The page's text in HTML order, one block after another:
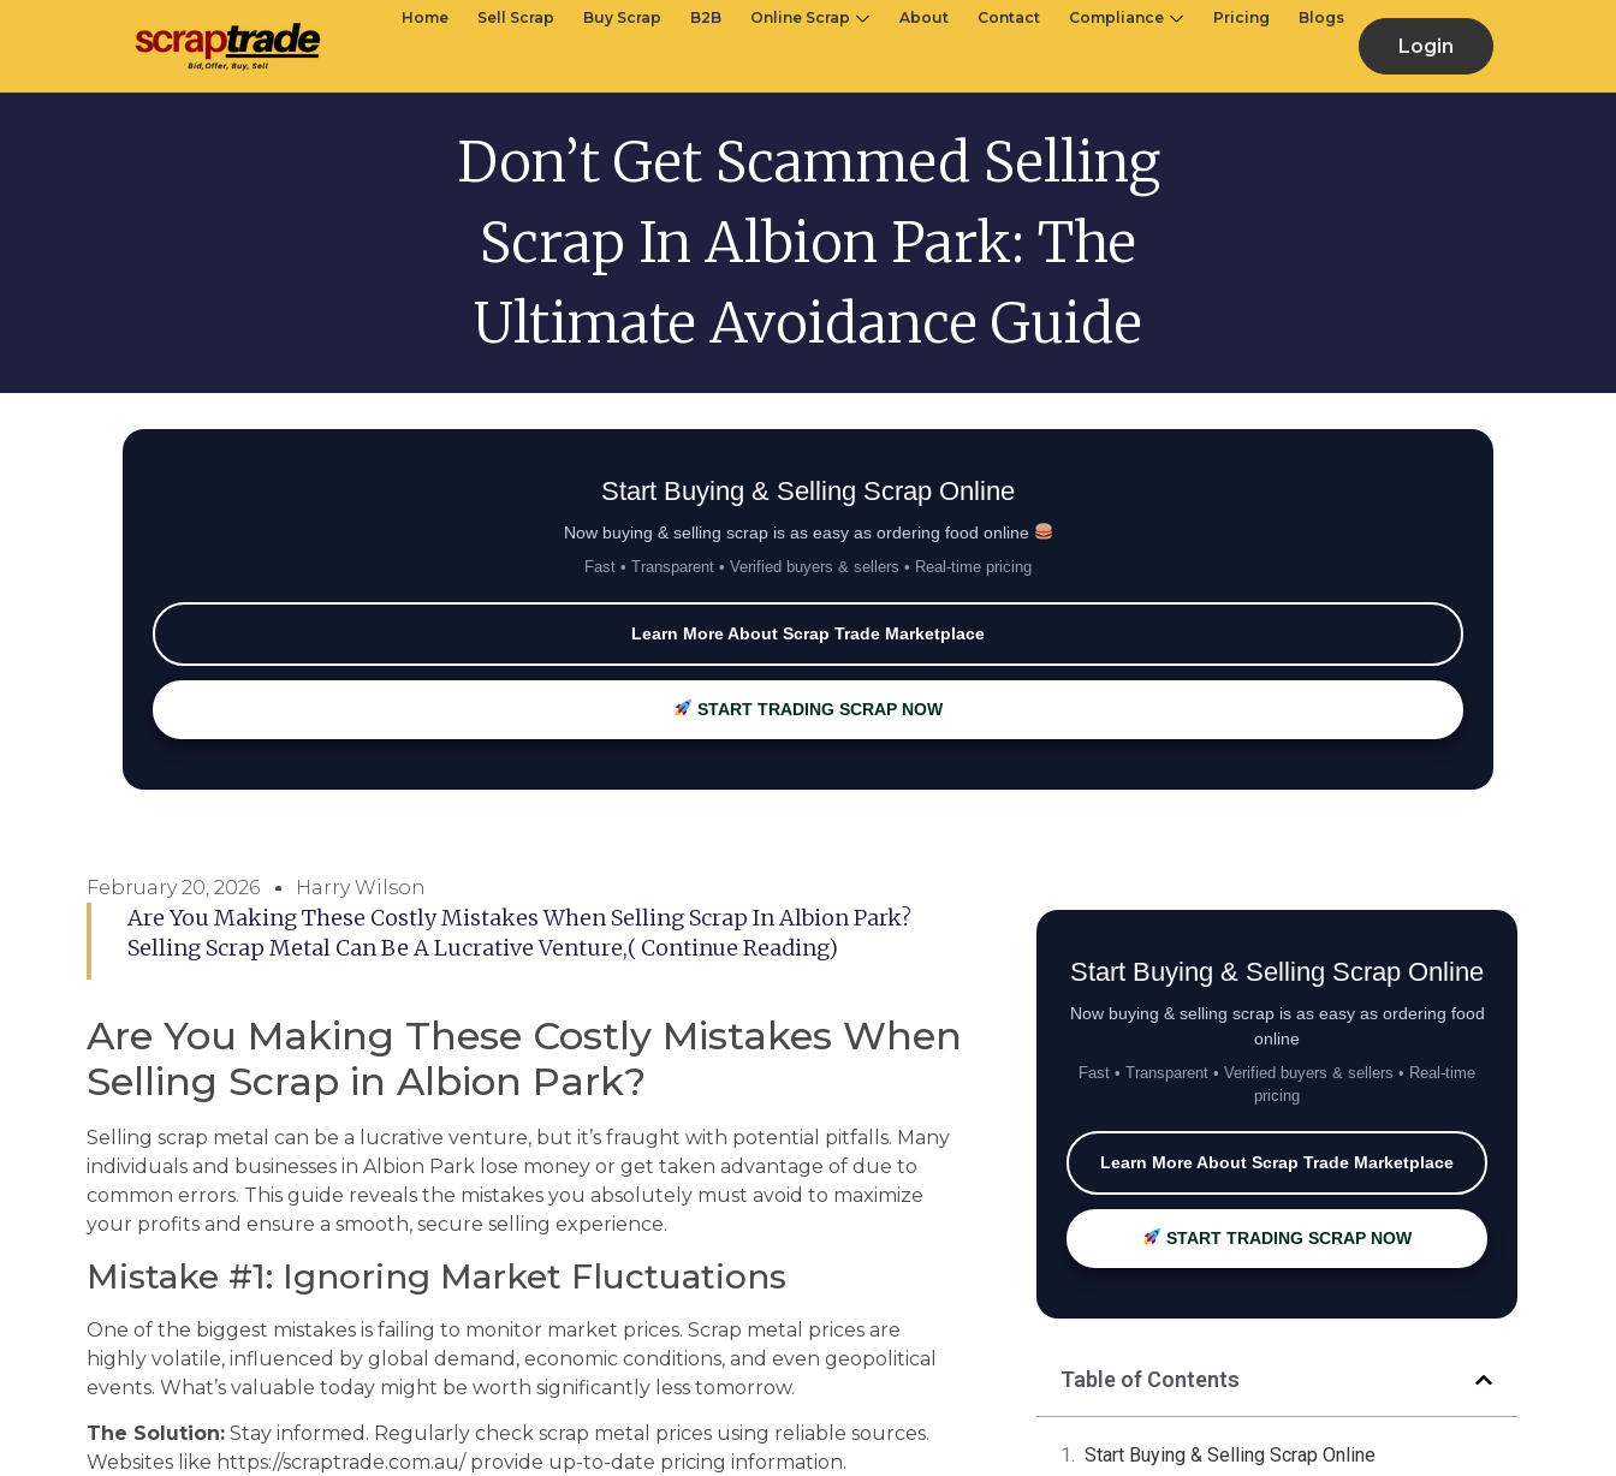
Login
Home Sell Scrap Buy Scrap B2B Online Scrap About Contact Compliance Pricing Blogs
Don’t Get Scammed Selling
Scrap In Albion Park: The
Ultimate Avoidance Guide
Start Buying & Selling Scrap Online
Now buying & selling scrap is as easy as ordering food online
Fast • Transparent • Verified buyers & sellers • Real-time pricing
Learn More About Scrap Trade Marketplace
START TRADING SCRAP NOW
February 20, 2026 Harry Wilson
Are You Making These Costly Mistakes When Selling Scrap In Albion Park?
Selling Scrap Metal Can Be A Lucrative Venture,( Continue Reading)
Are You Making These Costly Mistakes When
Selling Scrap in Albion Park?
Selling scrap metal can be a lucrative venture, but it’s fraught with potential pitfalls. Many
individuals and businesses in Albion Park lose money or get taken advantage of due to
common errors. This guide reveals the mistakes you absolutely must avoid to maximize
your profits and ensure a smooth, secure selling experience.
Mistake #1: Ignoring Market Fluctuations
One of the biggest mistakes is failing to monitor market prices. Scrap metal prices are
highly volatile, influenced by global demand, economic conditions, and even geopolitical
events. What’s valuable today might be worth significantly less tomorrow.
The Solution: Stay informed. Regularly check scrap metal prices using reliable sources.
Websites like https://scraptrade.com.au/ provide up-to-date pricing information.
Start Buying & Selling Scrap Online
Now buying & selling scrap is as easy as ordering food
online
Fast • Transparent • Verified buyers & sellers • Real-time
pricing
Learn More About Scrap Trade Marketplace
START TRADING SCRAP NOW
Table of Contents
Start Buying & Selling Scrap Online